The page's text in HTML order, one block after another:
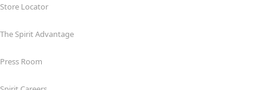
Store Locator
The Spirit Advantage
Press Room